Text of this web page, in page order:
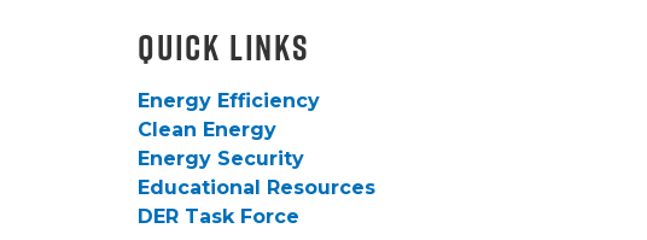
Quick Links
Energy Efficiency
Clean Energy
Energy Security
Educational Resources
DER Task Force